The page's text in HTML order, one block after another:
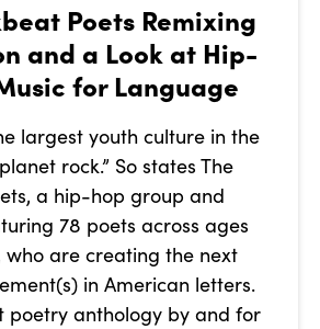
Poets Remixing
and a Look at Hip-
for Language
largest youth culture in the
rock.” So states The
a hip-hop group and
78 poets across ages
who are creating the next
in American letters.
poetry anthology by and for